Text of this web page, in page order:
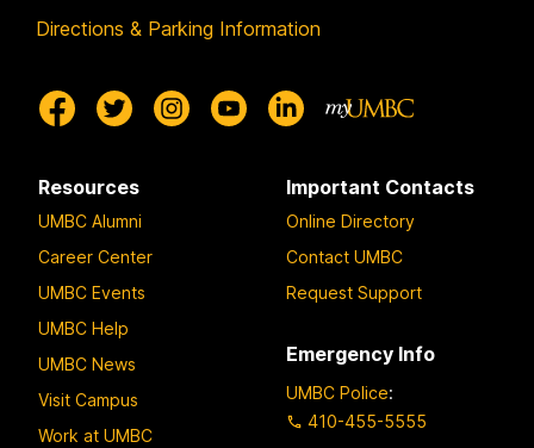
Directions & Parking Information
Resources
UMBC Alumni
Career Center
UMBC Events
UMBC Help
UMBC News
Visit Campus
Work at UMBC
Important Contacts
Online Directory
Contact UMBC
Request Support
Emergency Info
UMBC Police:
410-455-5555